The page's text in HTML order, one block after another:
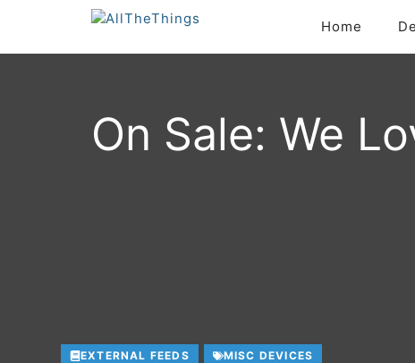
content
Home
On Sale: We
EXTERNAL FEEDS MISC DEVICES